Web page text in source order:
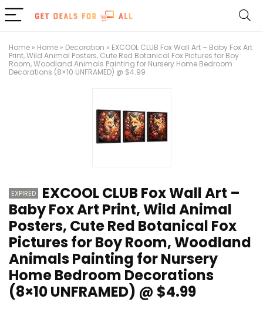
Home » Home » Decoration » EXCOOL CLUB Fox Wall Art – Baby Fox Art
Print, Wild Animal Posters, Cute Red Botanical Fox Pictures for Boy
Room, Woodland Animals Painting for Nursery Home Bedroom
Decorations (8×10 UNFRAMED) @ $4.99
EXPIRED
EXCOOL CLUB Fox Wall Art –
Baby Fox Art Print, Wild Animal
Posters, Cute Red Botanical Fox
Pictures for Boy Room, Woodland
Animals Painting for Nursery
Home Bedroom Decorations
(8×10 UNFRAMED) @ $4.99